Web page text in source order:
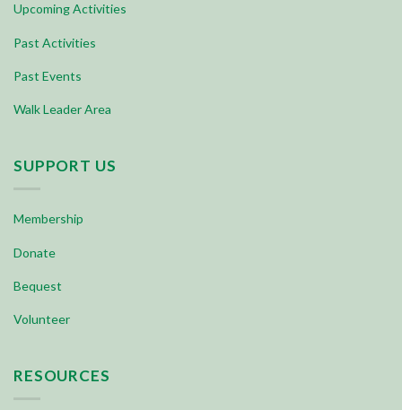
Upcoming Activities
Past Activities
Past Events
Walk Leader Area
SUPPORT US
Membership
Donate
Bequest
Volunteer
RESOURCES